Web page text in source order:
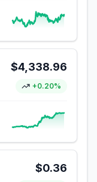
$4,338.96
+0.20%
$0.36